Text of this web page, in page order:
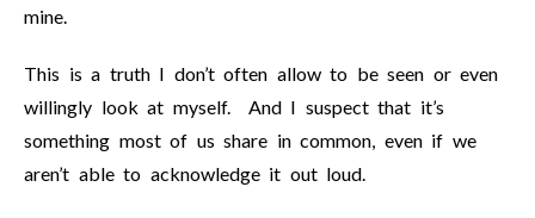
mine.
This is a truth I don’t often allow to be seen or even
willingly look at myself. And I suspect that it’s
something most of us share in common, even if we
aren’t able to acknowledge it out loud.